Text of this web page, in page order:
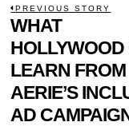
POST
PREVIOUS STORY
Previous
post:
WHAT
HOLLYWOOD
LEARN FROM
AERIE’S
AD